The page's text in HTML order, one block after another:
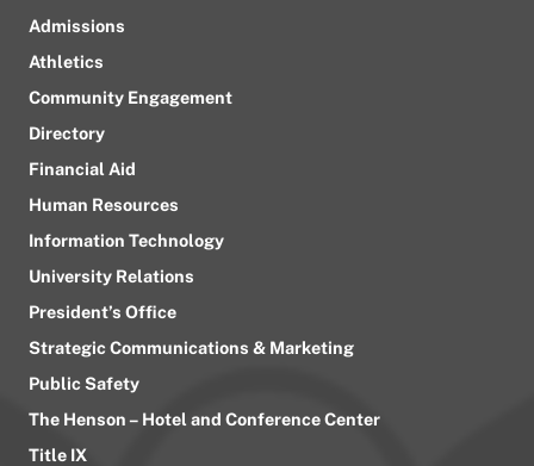
Admissions
Athletics
Community Engagement
Directory
Financial Aid
Human Resources
Information Technology
University Relations
President’s Office
Strategic Communications & Marketing
Public Safety
The Henson – Hotel and Conference Center
Title IX